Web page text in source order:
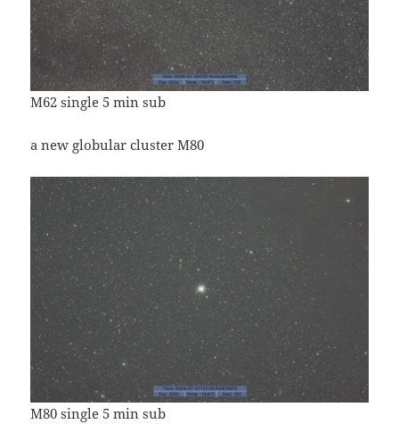
M62 single 5 min sub
a new globular cluster M80
M80 single 5 min sub